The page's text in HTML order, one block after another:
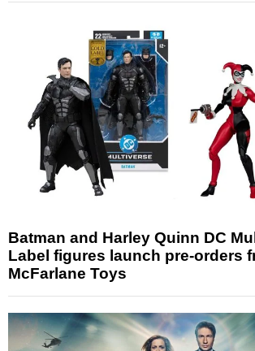
Batman and Harley Quinn DC
Label figures launch pre-orders
McFarlane Toys